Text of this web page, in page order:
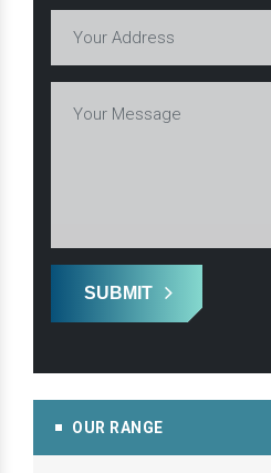
SUBMIT
OUR RANGE